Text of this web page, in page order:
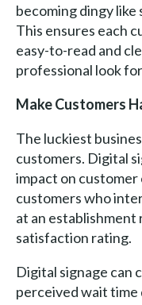
becoming dingy like
This ensures each
easy-to-read and
professional look
Make Customers
The luckiest
customers. Digital
impact on
customers who
at an
satisfaction rating.
Digital signage can
perceived wait